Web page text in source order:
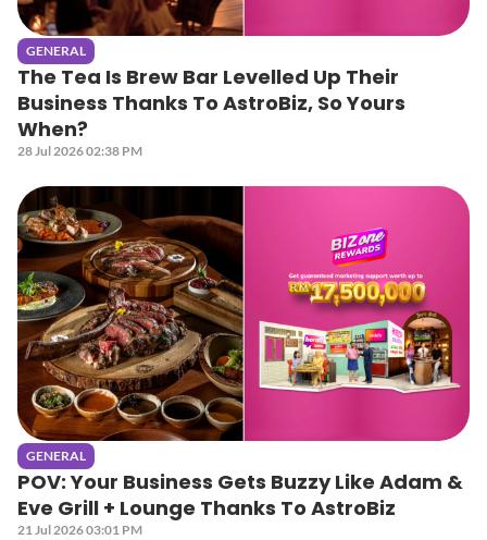
GENERAL
The Tea Is Brew Bar Levelled Up Their
Business Thanks To AstroBiz, So Yours
When?
28 Jul 2026 02:38 PM
GENERAL
POV: Your Business Gets Buzzy Like Adam &
Eve Grill + Lounge Thanks To AstroBiz
21 Jul 2026 03:01 PM